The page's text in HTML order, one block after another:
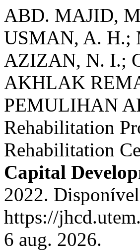
ABD. MAJID,
USMAN, A. H.;
AZIZAN, N. I.;
AKHLAK
PEMULIHAN
Rehabilitation
Rehabilitation
Capital
2022.
https://
6 aug. 2026.